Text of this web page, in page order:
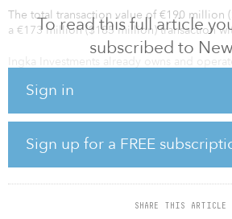
To read this full article
subscribed to
Sign in
Sign up for a FREE
SHARE THIS ARTICLE
The total transaction value of €190 million
a €173 million ($185 million) transaction
Ingka Investments already owns and
gigawatt-hours per year, well in excess of
agreement has been signed with OX2, a
onshore wind and solar power, which has
projects that are expected to be fully
2024.
“We are delighted to further grow our